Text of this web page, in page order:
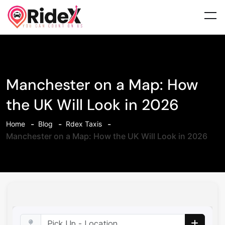
Manchester on a Map: How
the UK Will Look in 2026
Home Blog Rdex Taxis
Manchester on a Map: How the UK Will Look in 2026